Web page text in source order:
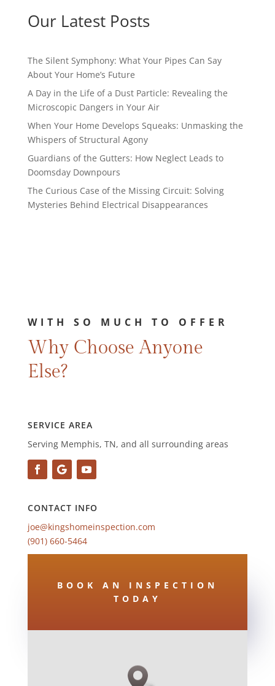
Our Latest Posts
The Silent Symphony: What Your Pipes Can Say
About Your Home’s Future
A Day in the Life of a Dust Particle: Revealing the
Microscopic Dangers in Your Air
When Your Home Develops Squeaks: Unmasking the
Whispers of Structural Agony
Guardians of the Gutters: How Neglect Leads to
Doomsday Downpours
The Curious Case of the Missing Circuit: Solving
Mysteries Behind Electrical Disappearances
WITH SO MUCH TO OFFER
Why Choose Anyone
Else?
SERVICE AREA
Serving Memphis, TN, and all surrounding areas
CONTACT INFO
joe@kingshomeinspection.com
(901) 660-5464
BOOK AN INSPECTION
TODAY